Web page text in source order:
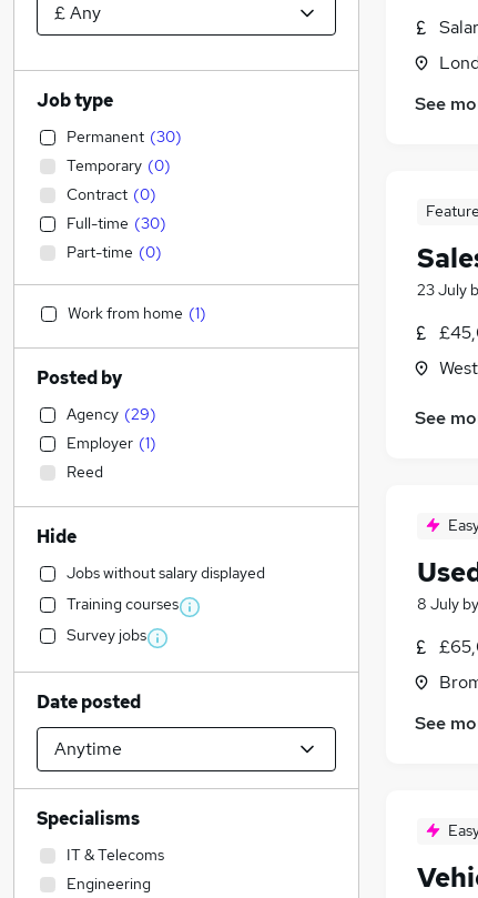
See
23 July
See
8 July by
See
Job type
Permanent (30)
Temporary (0)
Contract (0)
Full-time (30)
Part-time (0)
Work from home (1)
Posted by
Agency (29)
Employer (1)
Reed
Hide
Jobs without salary displayed
Training courses
Survey jobs
Date posted
Specialisms
IT & Telecoms
Engineering